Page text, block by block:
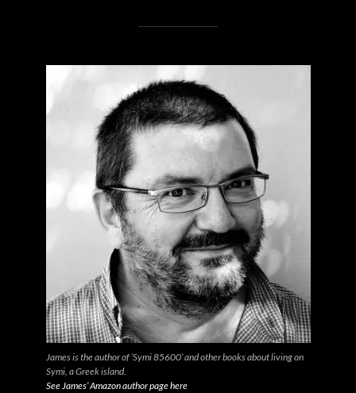
James is the author of ‘Symi 85600’ and other books about living on
Symi, a Greek island.
See James’ Amazon author page here